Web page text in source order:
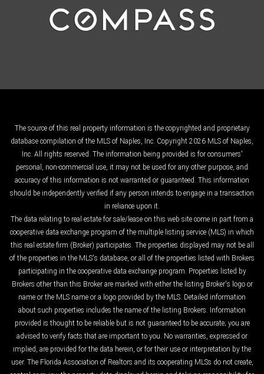
The source of this real property information is the copyrighted and proprietary
database compilation of the MLS of Naples, Inc. Copyright 2026 MLS of Naples,
Inc. All rights reserved. The information being provided is for consumers'
personal, non-commercial use, it may not be used for any other purpose, and
accuracy of this information is not warranted or guaranteed. This information
should be independently verified if any person intends to engage in a transaction
in reliance upon it.
The data relating to real estate for sale/lease on this web site come in part from a
cooperative data exchange program of the multiple listing service (MLS) in which
this real estate firm (Broker) participates. The properties displayed may not be all
of the properties in the MLS's database, or all of the properties listed with Brokers
participating in the cooperative data exchange program. Properties listed by
Brokers other than this Broker are marked with either the listing Broker's logo or
name or the MLS name or a logo provided by the MLS. Detailed information
about such properties includes the name of the listing Brokers. Information
provided is thought to be reliable but is not guaranteed to be accurate; you are
advised to verify facts that are important to you. No warranties, expressed or
implied, are provided for the data herein, or for their use or interpretation by the
user. The Florida Association of Realtors and its cooperating MLSs do not create,